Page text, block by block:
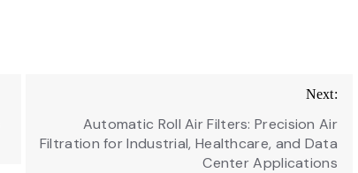
Next:
Automatic Roll Air Filters: Precision Air
Filtration for Industrial, Healthcare, and Data
Center Applications